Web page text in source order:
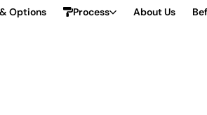
Options Process About Us